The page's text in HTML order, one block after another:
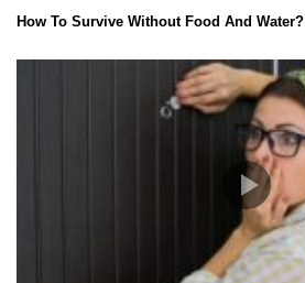
How To Survive Without Food And Water?